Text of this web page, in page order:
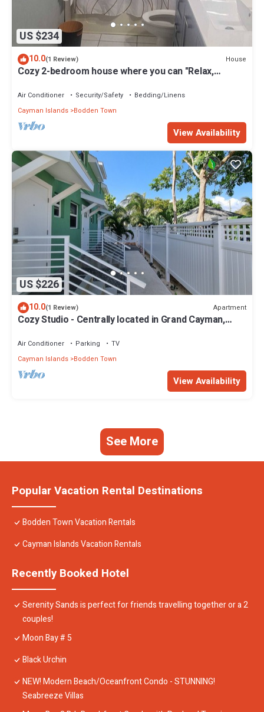
US $234
10.0(1 Review) House
Cozy 2-bedroom house where you can "Relax,
Air Conditioner Security/Safety
Bedding/Linens
Cayman Islands Bodden Town
View Availability
US $226
10.0(1 Review) Apartment
Cozy Studio - Centrally located in Grand Cayman,
Air Conditioner Parking
TV
Cayman Islands Bodden Town
View Availability
See More
Popular Vacation Rental Destinations
Bodden Town Vacation Rentals
Cayman Islands Vacation Rentals
Recently Booked Hotel
Serenity Sands is perfect for friends travelling together or a 2
couples!
Moon Bay # 5
Black Urchin
NEW! Modern Beach/Oceanfront Condo - STUNNING!
Seabreeze Villas